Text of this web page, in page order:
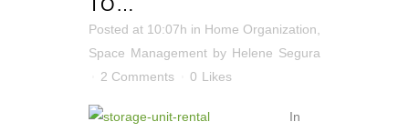
TO…
Posted at 10:07h in Home Organization
Space Management by Helene Segura
2 Comments
0 Likes
In